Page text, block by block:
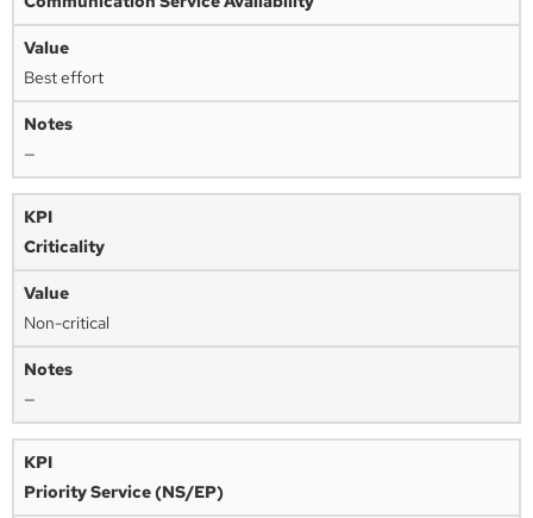
Best effort
—
Criticality
Non-critical
—
Priority Service (NS/EP)